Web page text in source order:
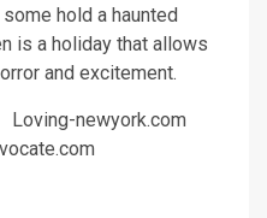
hold a haunted
is a holiday that allows
and excitement.
Loving-newyork.com